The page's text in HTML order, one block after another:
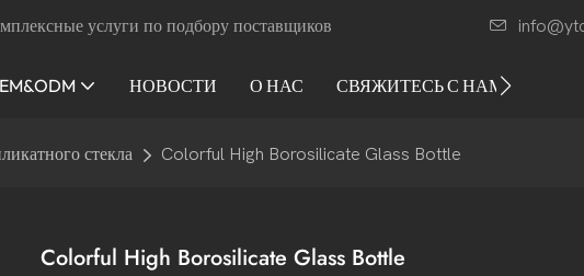
услуги по подбору поставщиков
НОВОСТИ О НАС СВЯЖИТЕСЬ С НАМИ
стекла Colorful High Borosilicate Glass Bottle
Colorful High Borosilicate Glass Bottle